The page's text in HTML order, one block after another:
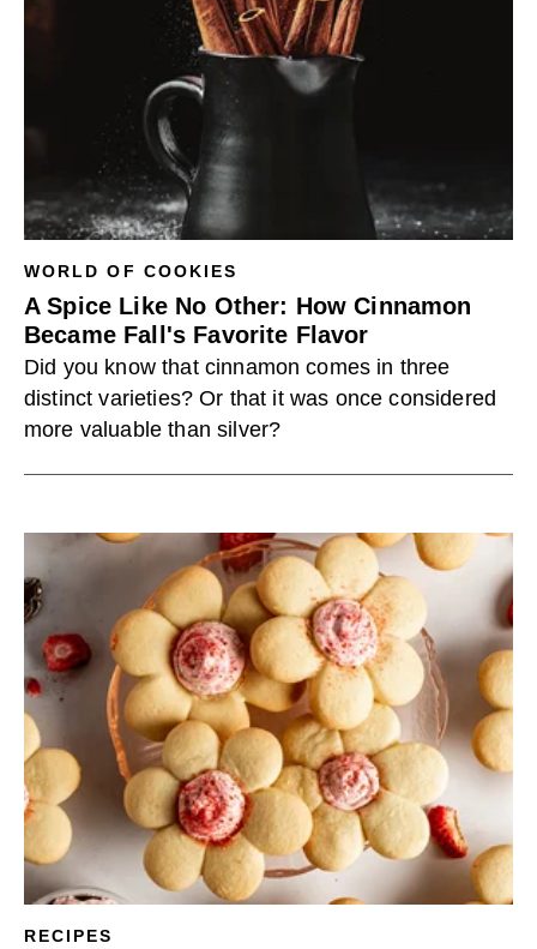
WORLD OF COOKIES
A Spice Like No Other: How Cinnamon
Became Fall's Favorite Flavor
Did you know that cinnamon comes in three
distinct varieties? Or that it was once considered
more valuable than silver?
RECIPES